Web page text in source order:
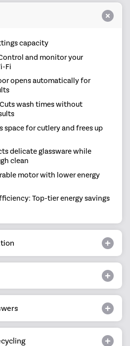
capacity
and monitor your
Fi
opens automatically for
Cuts wash times without
space for cutlery and frees up
delicate glassware while
clean
motor with lower energy
Top-tier energy savings